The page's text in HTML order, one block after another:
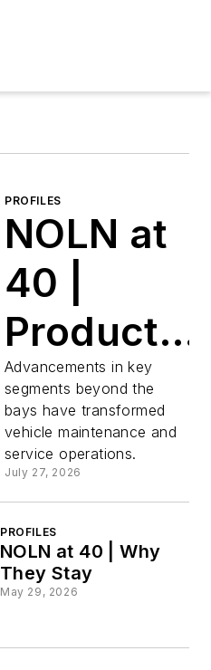
PROFILES
NOLN at
40 |
Products
for
Progress
Advancements in key
segments beyond the
bays have transformed
vehicle maintenance and
service operations.
July 27, 2026
PROFILES
NOLN at 40 | Why
They Stay
May 29, 2026